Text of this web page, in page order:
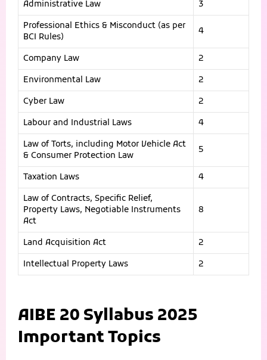
Administrative Law
3
Professional Ethics & Misconduct (as per
BCI Rules)
4
Company Law
2
Environmental Law
2
Cyber Law
2
Labour and Industrial Laws
4
Law of Torts, including Motor Vehicle Act
& Consumer Protection Law
5
Taxation Laws
4
Law of Contracts, Specific Relief,
Property Laws, Negotiable Instruments
Act
8
Land Acquisition Act
2
Intellectual Property Laws
2
AIBE 20 Syllabus 2025
Important Topics